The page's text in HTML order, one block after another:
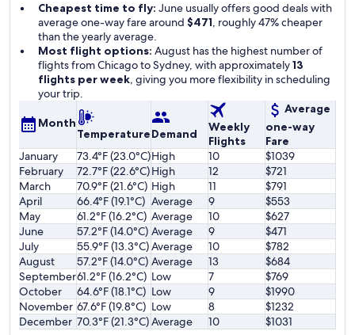
Cheapest time to fly: June usually offers good deals with
average one-way fare around $471, roughly 47% cheaper
than the yearly average.
Most flight options: August has the highest number of
flights from Chicago to Sydney, with approximately13
flights per week, giving you more flexibility in scheduling
your trip.
Month
TemperatureDemand
Weekly
Flights
Average
one-way
Fare
January
73.4°F (23.0°C)High 10
$1039
February
72.7°F (22.6°C)High 12
$721
March
70.9°F (21.6°C) High 11
$791
April
66.4°F (19.1°C) Average 9
$553
May
61.2°F (16.2°C) Average 10
$627
June
57.2°F (14.0°C) Average 9
$471
July
55.9°F (13.3°C)Average 10
$782
August
57.2°F (14.0°C) Average 13
$684
September61.2°F (16.2°C) Low 7
$769
October
64.6°F (18.1°C) Low 9
$1990
November 67.6°F (19.8°C) Low 8
$1232
December 70.3°F (21.3°C)Average 10
$1031